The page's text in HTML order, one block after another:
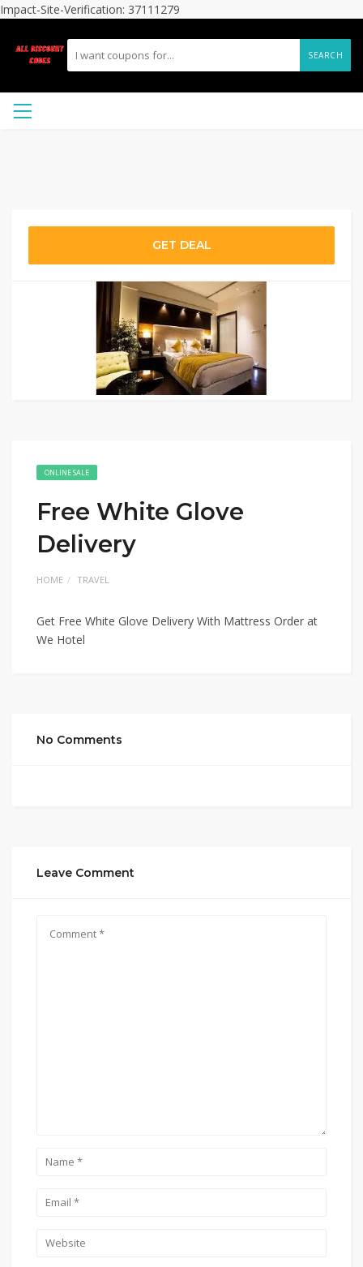
Impact-Site-Verification: 37111279
SEARCH
GET DEAL
ONLINE SALE
Free White Glove
Delivery
HOME TRAVEL
Get Free White Glove Delivery With Mattress Order at
We Hotel
No Comments
Leave Comment